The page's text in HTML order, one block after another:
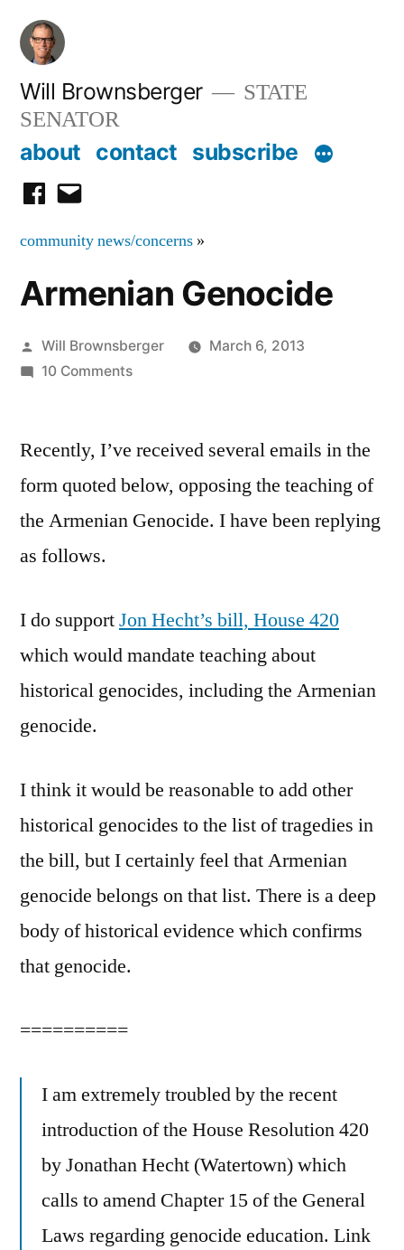
Skip
content
Will Brownsberger
STATE
SENATOR
about contact subscribe
facebook
email
community news/concerns »
Armenian Genocide
Posted
by
Will Brownsberger
March 6, 2013
10 Commentson
Recently, I’ve received several emails in the
form quoted below, opposing the teaching of
the Armenian Genocide. I have been replying
as follows.
I do supportJon Hecht’s bill, House 420
which would mandate teaching about
historical genocides, including the Armenian
genocide.
I think it would be reasonable to add other
historical genocides to the list of tragedies in
the bill, but I certainly feel that Armenian
genocide belongs on that list. There is a deep
body of historical evidence which confirms
that genocide.
==========
I am extremely troubled by the recent
introduction of the House Resolution 420
by Jonathan Hecht (Watertown) which
calls to amend Chapter 15 of the General
Laws regarding genocide education. Link